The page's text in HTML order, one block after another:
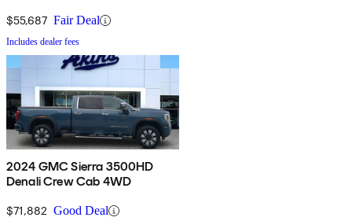
$55,687 Fair Deal
Includes dealer fees
2024 GMC Sierra 3500HD
Denali Crew Cab 4WD
$71,882 Good Deal